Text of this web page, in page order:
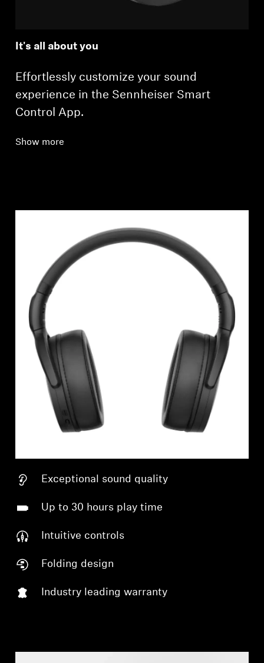
It's all about you
Effortlessly customize your sound
experience in the Sennheiser Smart
Control App.
Show more
Exceptional sound quality
Up to 30 hours play time
Intuitive controls
Folding design
Industry leading warranty
Log in to your account to add products to your